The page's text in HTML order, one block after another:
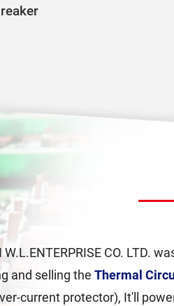
W.L.ENTERPRISE CO. LTD.
and selling theThermal
current protector), It'll